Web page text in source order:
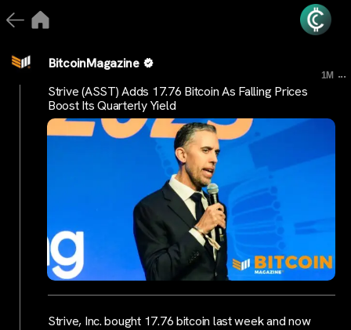
BitcoinMagazine
1M ...
Strive (ASST) Adds 17.76 Bitcoin As Falling Prices
Boost Its Quarterly Yield
Strive, Inc. bought 17.76 bitcoin last week and now